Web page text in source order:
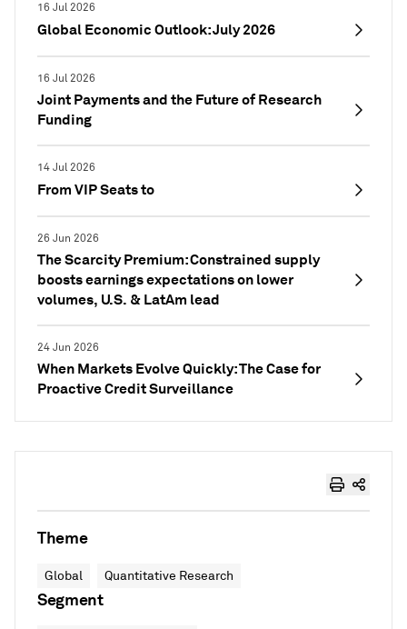
16 Jul 2026
Global Economic Outlook: July 2026
16 Jul 2026
Joint Payments and the Future of Research
Funding
14 Jul 2026
From VIP Seats to
26 Jun 2026
The Scarcity Premium: Constrained supply
boosts earnings expectations on lower
volumes, U.S. & LatAm lead
24 Jun 2026
When Markets Evolve Quickly: The Case for
Proactive Credit Surveillance
Theme
Global Quantitative Research
Segment